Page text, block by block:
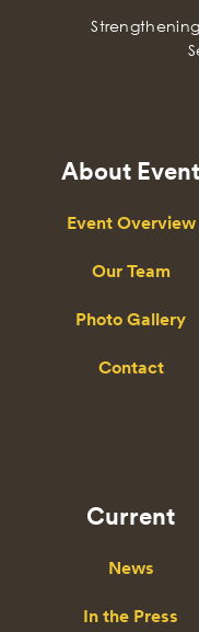
About Event
Event Overview
Our Team
Photo Gallery
Contact
Current
News
In the Press